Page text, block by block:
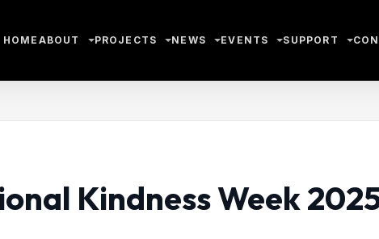
HOME ABOUT PROJECTS NEWS EVENTS SUPPORT
Kindness Week